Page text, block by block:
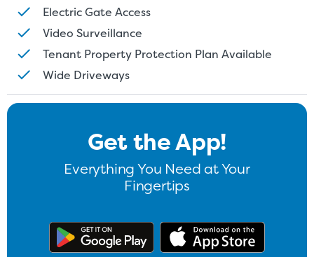
Electric Gate Access
Video Surveillance
Tenant Property Protection Plan Available
Wide Driveways
Get the App!
Everything You Need at Your
Fingertips
Get the app on Google Play